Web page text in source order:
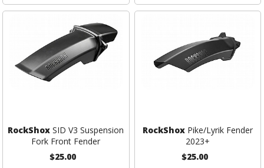
RockShox SID V3 Suspension
Fork Front Fender
$25.00
RockShox Pike/Lyrik Fender
2023+
$25.00